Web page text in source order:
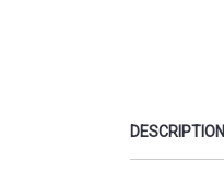
DESCRIPTION